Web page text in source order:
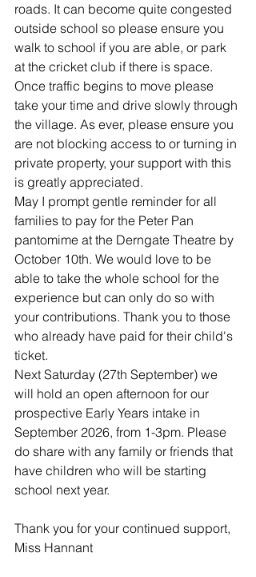
roads. It can become quite congested
outside school so please ensure you
walk to school if you are able, or park
at the cricket club if there is space.
Once traffic begins to move please
take your time and drive slowly through
the village. As ever, please ensure you
are not blocking access to or turning in
private property, your support with this
is greatly appreciated.
May I prompt gentle reminder for all
families to pay for the Peter Pan
pantomime at the Derngate Theatre by
October 10th. We would love to be
able to take the whole school for the
experience but can only do so with
your contributions. Thank you to those
who already have paid for their child's
ticket.
Next Saturday (27th September) we
will hold an open afternoon for our
prospective Early Years intake in
September 2026, from 1-3pm. Please
do share with any family or friends that
have children who will be starting
school next year.
Thank you for your continued support,
Miss Hannant